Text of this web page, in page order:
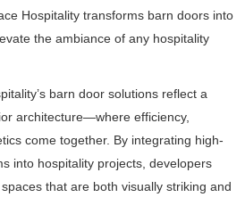
Hospitality transforms barn doors into
the ambiance of any hospitality
barn door solutions reflect a
architecture—where efficiency,
come together. By integrating high-
into hospitality projects, developers
that are both visually striking and